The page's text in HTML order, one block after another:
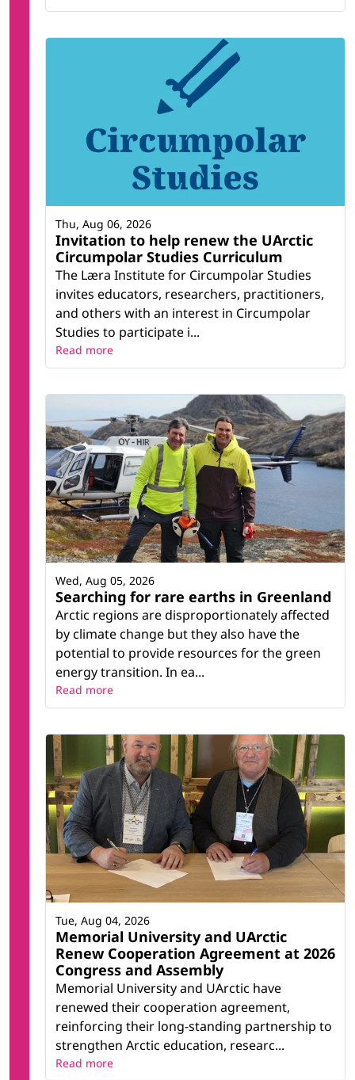
Invitation to help renew the UArctic
Circumpolar Studies Curriculum
The Læra Institute for Circumpolar Studies
invites educators, researchers, practitioners,
and others with an interest in Circumpolar
Studies to participate i...
Thu, Aug 06, 2026
Read more
Searching for rare earths in Greenland
Arctic regions are disproportionately affected
by climate change but they also have the
potential to provide resources for the green
energy transition. In ea...
Wed, Aug 05, 2026
Read more
Memorial University and UArctic
Renew Cooperation Agreement at 2026
Congress and Assembly
Memorial University and UArctic have
renewed their cooperation agreement,
reinforcing their long-standing partnership to
strengthen Arctic education, researc...
Tue, Aug 04, 2026
Read more